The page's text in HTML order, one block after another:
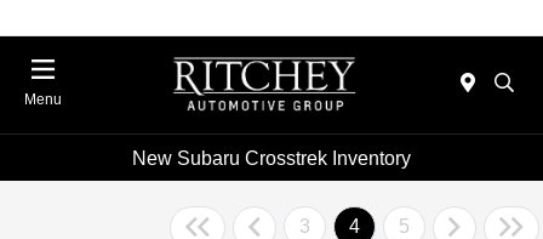
Menu
New Subaru Crosstrek Inventory
3 4 5